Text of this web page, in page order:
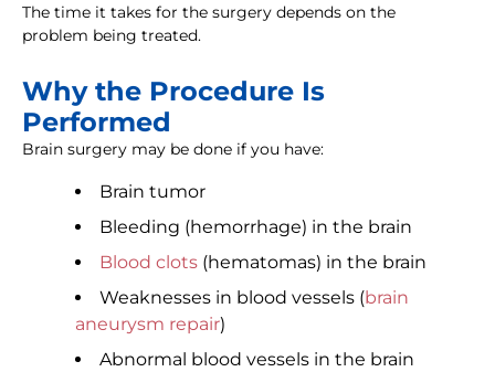
The time it takes for the surgery depends on the
problem being treated.
Why the Procedure Is
Performed
Brain surgery may be done if you have:
Brain tumor
Bleeding (hemorrhage) in the brain
Blood clots (hematomas) in the brain
Weaknesses in blood vessels (brain
aneurysm repair)
Abnormal blood vessels in the brain